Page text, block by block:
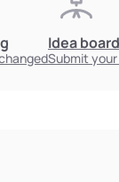
Idea board
Submit